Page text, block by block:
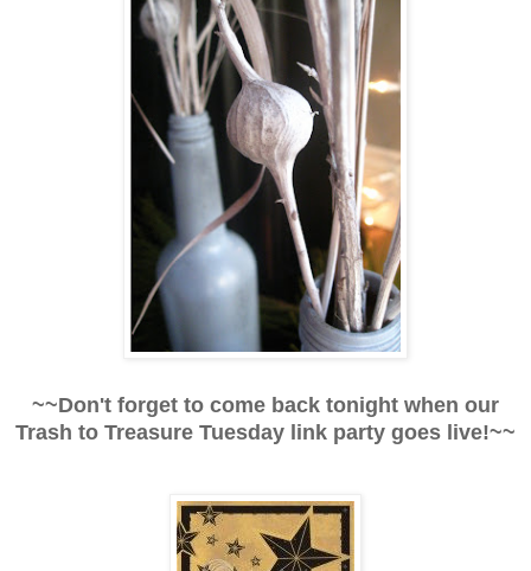
~~Don't forget to come back tonight when our
Trash to Treasure Tuesday link party goes live!~~